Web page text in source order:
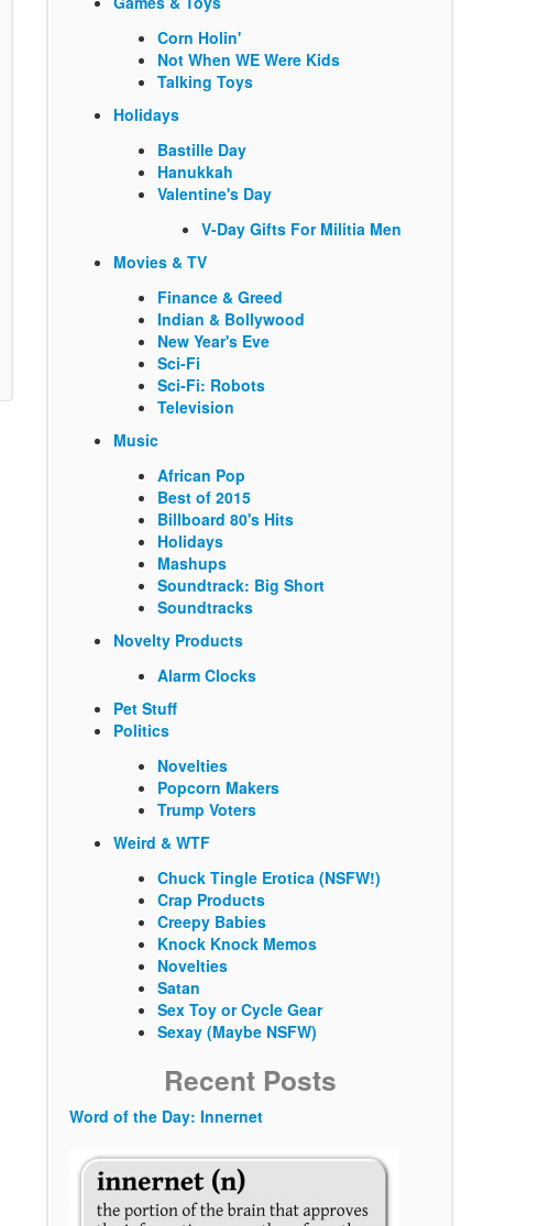
Corn Holin'
Not When WE Were Kids
Talking Toys
Holidays
Bastille Day
Hanukkah
Valentine's Day
V-Day Gifts For Militia Men
Movies & TV
Finance & Greed
Indian & Bollywood
New Year's Eve
Sci-Fi
Sci-Fi: Robots
Television
Music
African Pop
Best of 2015
Billboard 80's Hits
Holidays
Mashups
Soundtrack: Big Short
Soundtracks
Novelty Products
Alarm Clocks
Pet Stuff
Politics
Novelties
Popcorn Makers
Trump Voters
Weird & WTF
Chuck Tingle Erotica (NSFW!)
Crap Products
Creepy Babies
Knock Knock Memos
Novelties
Satan
Sex Toy or Cycle Gear
Sexay (Maybe NSFW)
Recent Posts
Word of the Day: Innernet